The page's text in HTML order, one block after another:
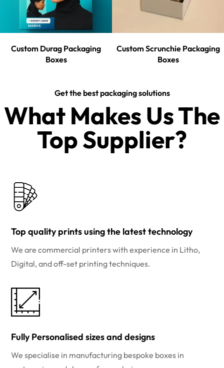
Custom Durag Packaging
Boxes
Custom Scrunchie Packaging
Boxes
Get the best packaging solutions
What Makes Us The
Top Supplier?​
Top quality prints using the latest technology
We are commercial printers with experience in Litho,
Digital, and off-set printing techniques.
Fully Personalised sizes and designs
We specialise in manufacturing bespoke boxes in